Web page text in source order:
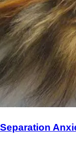
Separation